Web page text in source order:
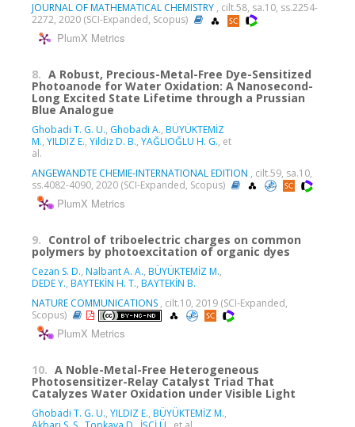
JOURNAL OF MATHEMATICAL CHEMISTRY , cilt.58, sa.10, ss.2254-
2272, 2020 (SCI-Expanded, Scopus)
PlumX Metrics
8. A Robust, Precious-Metal-Free Dye-Sensitized
Photoanode for Water Oxidation: A Nanosecond-
Long Excited State Lifetime through a Prussian
Blue Analogue
Ghobadi T. G. U., Ghobadi A., BÜYÜKTEMİZ
M., YILDIZ E., Yildiz D. B., YAĞLIOĞLU H. G., et
al.
ANGEWANDTE CHEMIE-INTERNATIONAL EDITION , cilt.59, sa.10,
ss.4082-4090, 2020 (SCI-Expanded, Scopus)
PlumX Metrics
9. Control of triboelectric charges on common
polymers by photoexcitation of organic dyes
Cezan S. D., Nalbant A. A., BÜYÜKTEMİZ M.,
DEDE Y., BAYTEKİN H. T., BAYTEKİN B.
NATURE COMMUNICATIONS , cilt.10, 2019 (SCI-Expanded,
Scopus)
PlumX Metrics
10. A Noble-Metal-Free Heterogeneous
Photosensitizer-Relay Catalyst Triad That
Catalyzes Water Oxidation under Visible Light
Ghobadi T. G. U., YILDIZ E., BÜYÜKTEMİZ M.,